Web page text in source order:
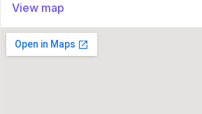
View map